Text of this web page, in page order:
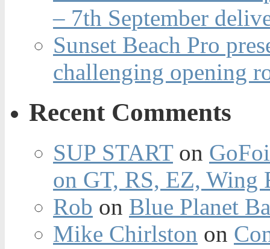
– 7th September
Sunset Beach Pro
challenging opening
Recent Comments
SUP STARTon
on GT, RS, EZ, Wing
Rob on Blue Planet
Mike Chirlston on